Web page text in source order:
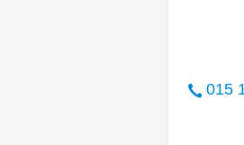
015